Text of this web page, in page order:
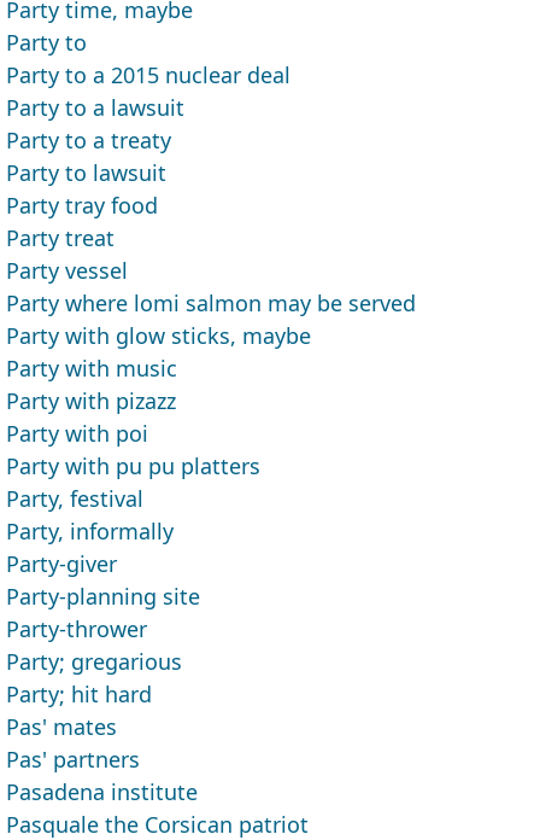
Party time, maybe
Party to
Party to a 2015 nuclear deal
Party to a lawsuit
Party to a treaty
Party to lawsuit
Party tray food
Party treat
Party vessel
Party where lomi salmon may be served
Party with glow sticks, maybe
Party with music
Party with pizazz
Party with poi
Party with pu pu platters
Party, festival
Party, informally
Party-giver
Party-planning site
Party-thrower
Party; gregarious
Party; hit hard
Pas' mates
Pas' partners
Pasadena institute
Pasquale the Corsican patriot